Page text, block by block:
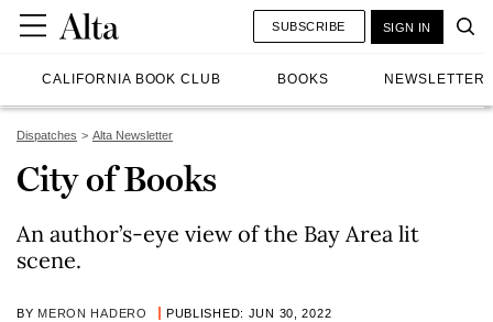
CALIFORNIA BOOK CLUB BOOKS NEWSLETTER
SUBSCRIBE SIGN IN
Dispatches Alta Newsletter
City of Books
An author’s-eye view of the Bay Area lit
scene.
BY MERON HADERO PUBLISHED: JUN 30, 2022